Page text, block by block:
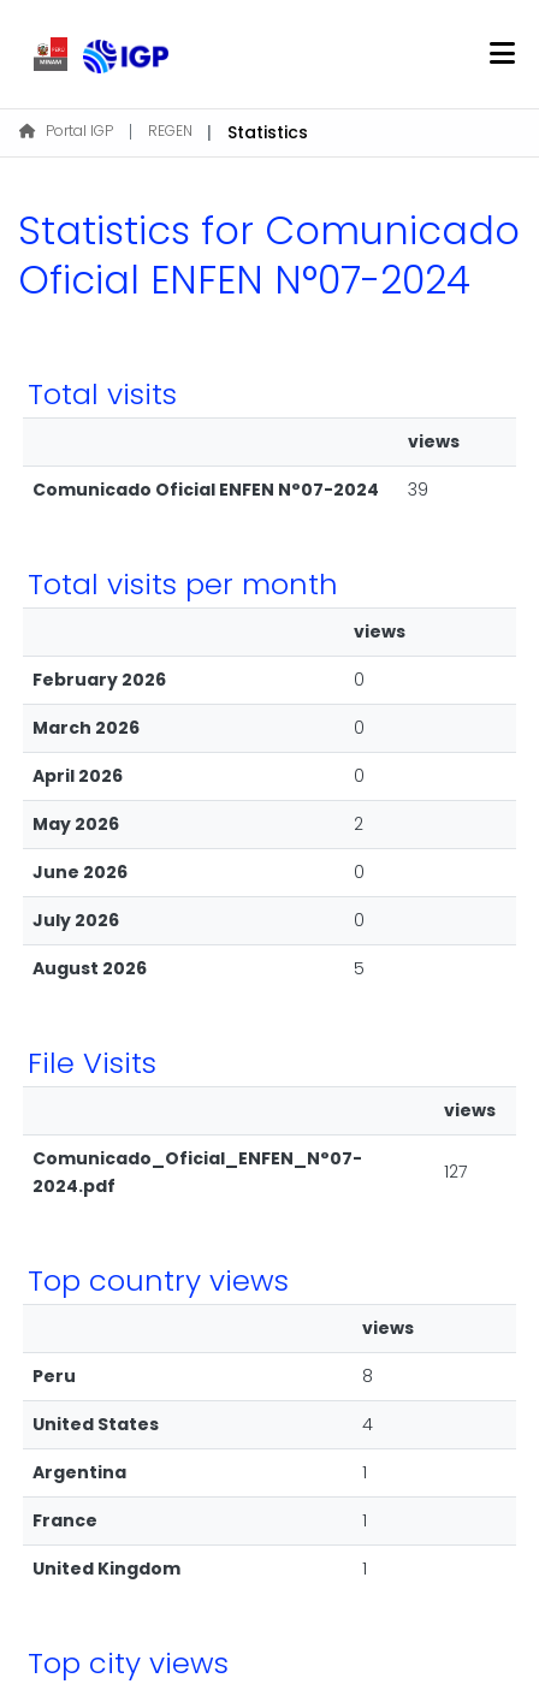
Home
About REGEN
Find
Portal IGP REGEN Statistics
Statistics for Comunicado
Oficial ENFEN N°07-2024
Total visits
views
Comunicado Oficial ENFEN N°07-2024
39
Total visits per month
views
February 2026
0
March 2026
0
April 2026
0
May 2026
2
June 2026
0
July 2026
0
August 2026
5
File Visits
views
Comunicado_Oficial_ENFEN_N°07-
2024.pdf
127
Top country views
views
Peru
8
United States
4
Argentina
1
France
1
United Kingdom
1
Top city views